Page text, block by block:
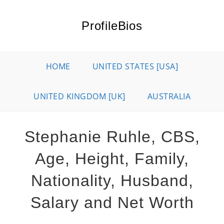
ProfileBios
HOME UNITED STATES [USA]
UNITED KINGDOM [UK] AUSTRALIA
Stephanie Ruhle, CBS,
Age, Height, Family,
Nationality, Husband,
Salary and Net Worth